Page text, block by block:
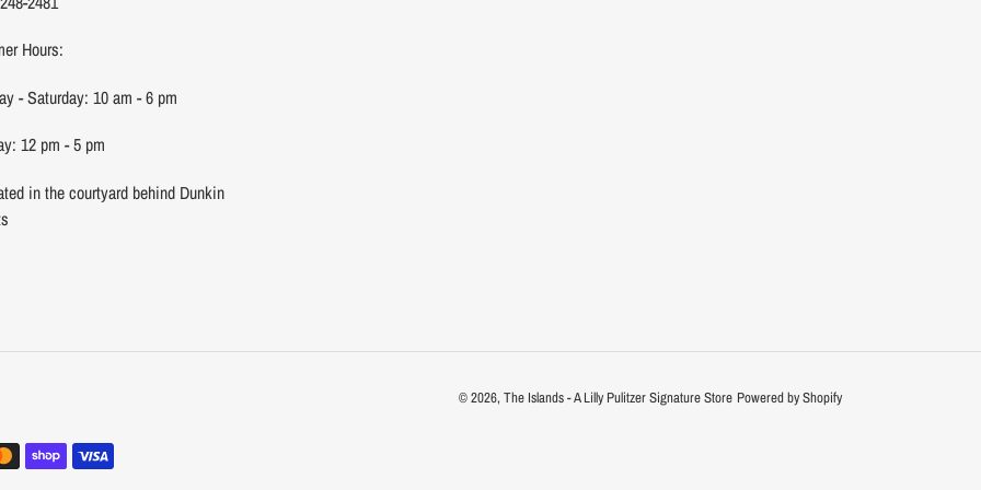
Hours:
- Saturday: 10 am - 6 pm
12 pm - 5 pm
in the courtyard behind Dunkin
© 2026,The Islands - A Lilly Pulitzer Signature Store Powered by Shopify